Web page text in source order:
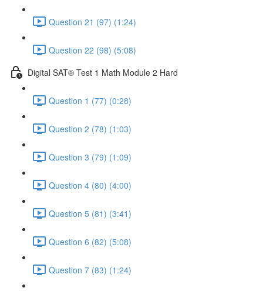
Question 21 (97) (1:24)
Question 22 (98) (5:08)
Digital SAT® Test 1 Math Module 2 Hard
Question 1 (77) (0:28)
Question 2 (78) (1:03)
Question 3 (79) (1:09)
Question 4 (80) (4:00)
Question 5 (81) (3:41)
Question 6 (82) (5:08)
Question 7 (83) (1:24)